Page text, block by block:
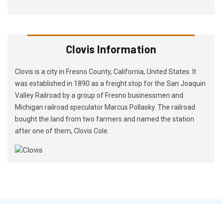
Clovis Information
Clovis is a city in Fresno County, California, United States. It
was established in 1890 as a freight stop for the San Joaquin
Valley Railroad by a group of Fresno businessmen and
Michigan railroad speculator Marcus Pollasky. The railroad
bought the land from two farmers and named the station
after one of them, Clovis Cole.